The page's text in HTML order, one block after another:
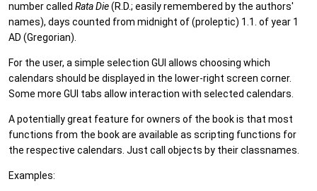
number called Rata Die(R.D.; easily remembered by the authors'
names), days counted from midnight of (proleptic) 1.1. of year 1
AD (Gregorian).
For the user, a simple selection GUI allows choosing which
calendars should be displayed in the lower-right screen corner.
Some more GUI tabs allow interaction with selected calendars.
A potentially great feature for owners of the book is that most
functions from the book are available as scripting functions for
the respective calendars. Just call objects by their classnames.
Examples: